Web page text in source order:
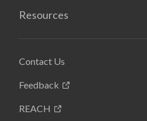
Resources
Contact Us
Feedback
REACH